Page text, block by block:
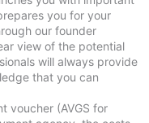
you for your
our founder
view of the potential
will always provide
that you can
voucher (AVGS for